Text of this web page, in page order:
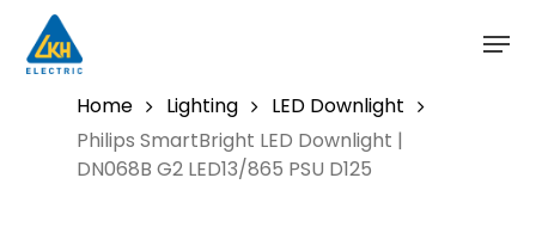
main
Home Lighting
LED Downlight
Philips SmartBright LED Downlight |
DN068B G2 LED13/865 PSU D125